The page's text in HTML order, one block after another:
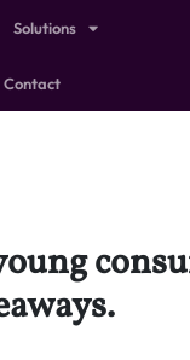
Solutions
Contact